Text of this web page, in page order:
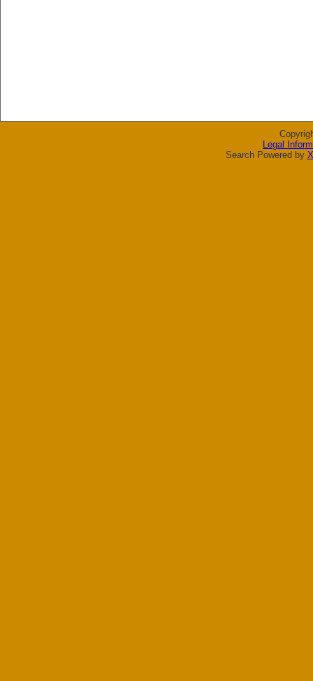
Legal
Search Powered by